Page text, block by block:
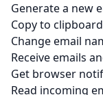
Generate a new
Copy to
Change email
Receive emails
Get browser
Read incoming